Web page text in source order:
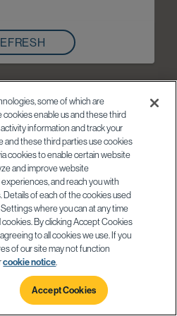
some of which are
enable us and these third
information and track your
and these third parties use cookies
cookies to enable certain website
and improve website
and reach you with
of each of the cookies used
where you can at any time
By clicking Accept Cookies
to all cookies we use. If you
of our site may not function
cookie notice
Accept Cookies